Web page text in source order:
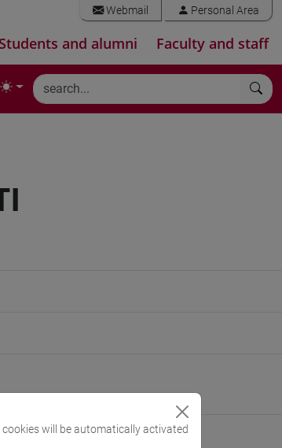
Webmail Personal Area
Students and alumni Faculty and staff
will be automatically activated